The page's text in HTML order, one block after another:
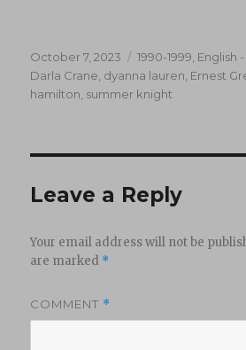
Posted
on
October 7, 2023 Categories
1990-1999 English
Darla Crane dyanna lauren Ernest
hamilton summer knight
Leave a Reply
Your email address will not be
are marked *
COMMENT *